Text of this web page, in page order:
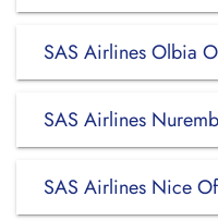
SAS Airlines Olbia
SAS Airlines
SAS Airlines Nice